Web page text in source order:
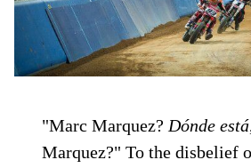
"Marc Marquez? Dónde está
Marquez?" To the disbelief